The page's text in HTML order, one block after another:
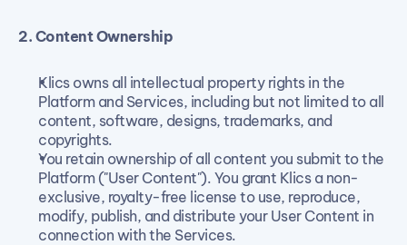
2. Content Ownership
Klics owns all intellectual property rights in the
Platform and Services, including but not limited to all
content, software, designs, trademarks, and
copyrights.
You retain ownership of all content you submit to the
Platform ("User Content"). You grant Klics a non-
exclusive, royalty-free license to use, reproduce,
modify, publish, and distribute your User Content in
connection with the Services.